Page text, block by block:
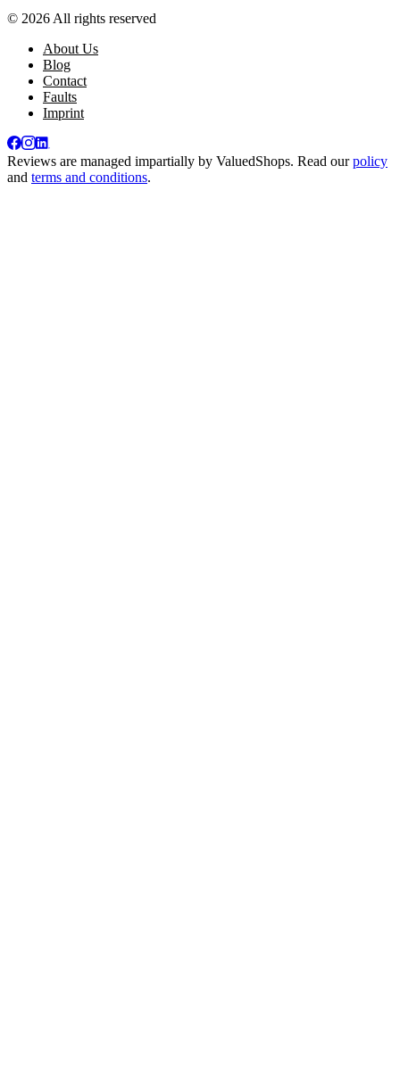
© 2026 All rights reserved
About Us
Blog
Contact
Faults
Imprint
Reviews are managed impartially by ValuedShops. Read ourpolicy
and terms and conditions.